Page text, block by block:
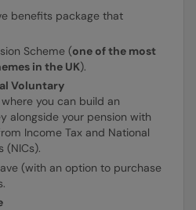
benefits package that
Scheme (one of the most
in the UK).
Voluntary
you can build an
alongside your pension with
Income Tax and National
(NICs).
(with an option to purchase